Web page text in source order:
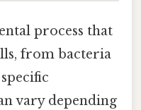
process that
from bacteria
vary depending